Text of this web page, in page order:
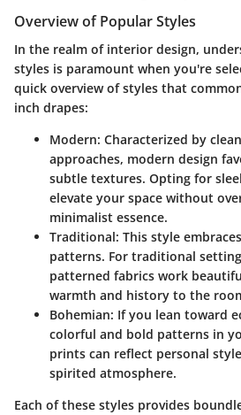
Overview of Popular Styles
In the realm of interior design,
styles is paramount when you're
quick overview of styles that
inch drapes:
Modern: Characterized by
approaches, modern design
subtle textures. Opting for
elevate your space without
minimalist essence.
Traditional: This style
patterns. For traditional
patterned fabrics work
warmth and history to the
Bohemian: If you lean toward
colorful and bold patterns in
prints can reflect personal
spirited atmosphere.
Each of these styles provides